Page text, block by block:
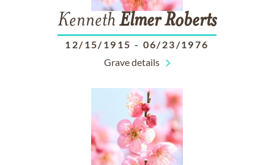
Kenneth ElmerRoberts
12/15/1915 - 06/23/1976
Grave details